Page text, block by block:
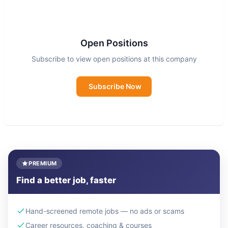
Open Positions
Subscribe to view open positions at this company
Subscribe Now
PREMIUM
Find a better job, faster
Hand-screened remote jobs — no ads or scams
Career resources, coaching & courses